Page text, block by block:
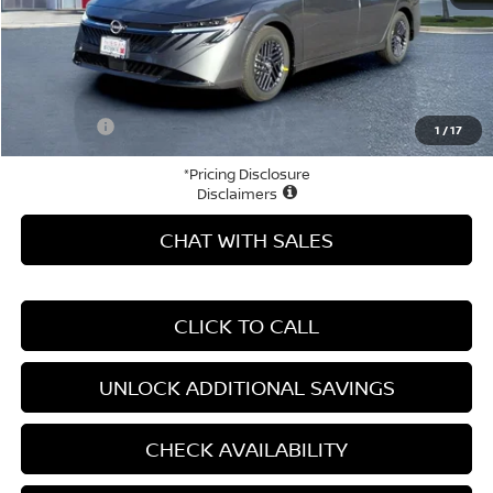
1 /17
MSRP: $26,915
Price Difference -$3,758
+$799
$23,956
*Pricing Disclosure
Disclaimers
CHAT WITH SALES
CLICK TO CALL
UNLOCK ADDITIONAL SAVINGS
CHECK AVAILABILITY